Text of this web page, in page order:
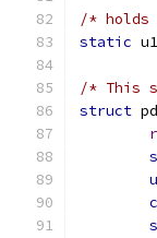
/* holds
static
/* This
struct